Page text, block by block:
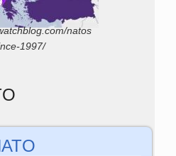
natos
1997/